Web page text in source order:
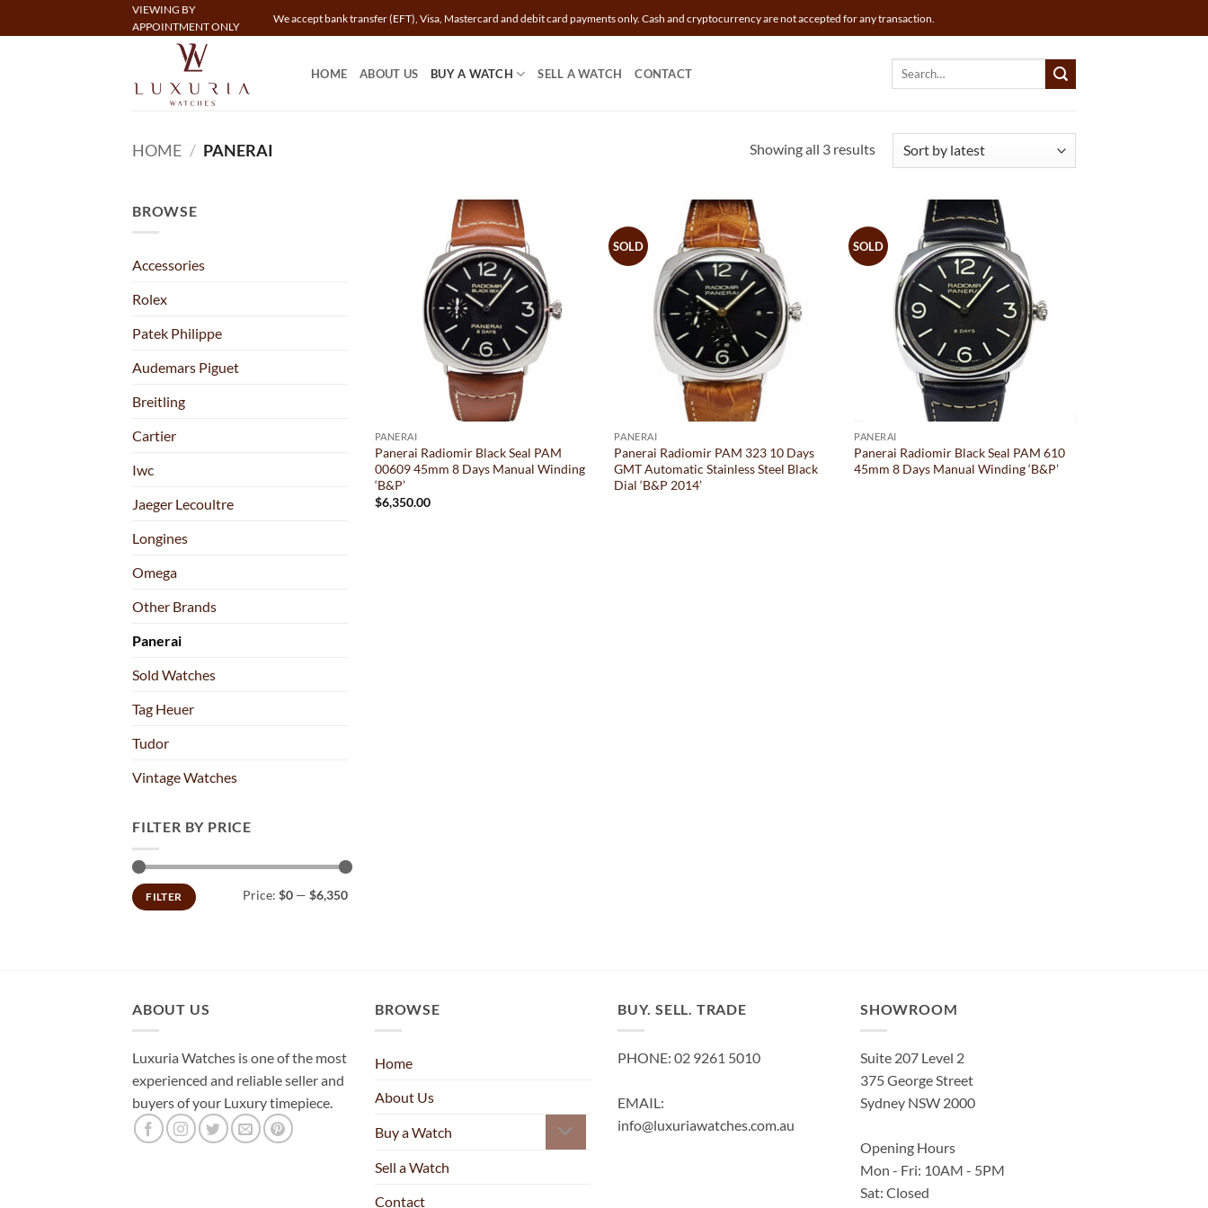
to
VIEWING BY
APPOINTMENT ONLY
We accept bank transfer (EFT), Visa, Mastercard and debit card payments only. Cash and cryptocurrency are not accepted for any transaction.
HOME ABOUT US BUY A WATCH SELL A WATCH CONTACT
Search
HOME / PANERAI Showing all 3 resultsSorted
BROWSE
Accessories
Rolex
Patek Philippe
Audemars Piguet
Breitling
Cartier
Iwc
Jaeger Lecoultre
Longines
Omega
Other Brands
Panerai
Sold Watches
Tag Heuer
Tudor
Vintage Watches
FILTER BY PRICE
Min
price
Max
priceFILTER Price: $0 — $6,350
PANERAI
Panerai Radiomir Black Seal PAM
00609 45mm 8 Days Manual Winding
‘B&P’
$6,350.00
SOLD
PANERAI
Panerai Radiomir PAM 323 10 Days
GMT Automatic Stainless Steel Black
Dial ‘B&P 2014’
SOLD
PANERAI
Panerai Radiomir Black Seal PAM 610
45mm 8 Days Manual Winding ‘B&P’
ABOUT US
Luxuria Watches is one of the most
experienced and reliable seller and
buyers of your Luxury timepiece.
BROWSE
Home
About Us
Buy a Watch
Sell a Watch
Contact
BUY. SELL. TRADE
PHONE: 02 9261 5010
EMAIL:
info@luxuriawatches.com.au
SHOWROOM
Suite 207 Level 2
375 George Street
Sydney NSW 2000
Opening Hours
Mon - Fri: 10AM - 5PM
Sat: Closed